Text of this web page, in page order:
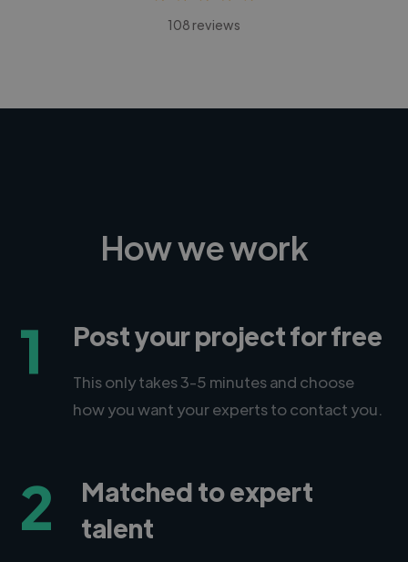
108 reviews
How we work
1 Post your project for free
This only takes 3-5 minutes and choose
how you want your experts to contact you.
2
Matched to expert
talent